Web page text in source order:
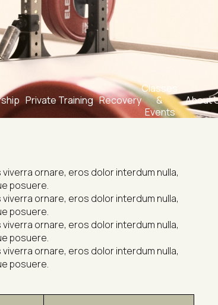
Private Training Recovery
Classes
&
Events
About
ornare, eros dolor interdum nulla,
posuere.
ornare, eros dolor interdum nulla,
posuere.
ornare, eros dolor interdum nulla,
posuere.
ornare, eros dolor interdum nulla,
posuere.